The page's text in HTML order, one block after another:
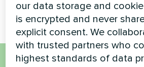
our data storage and
is encrypted and never
explicit consent. We
with trusted partners who
highest standards of data